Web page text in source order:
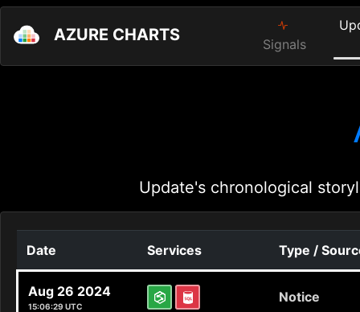
AZURE CHARTS Signals
Update's chronological
Date Services Type /
Aug 26 2024
15:06:29 UTC
Notice